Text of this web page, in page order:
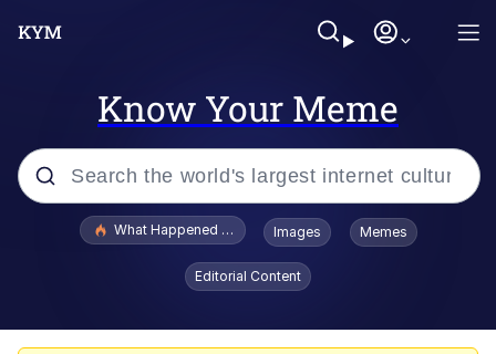
Know Your Meme
Popular searches
Evelyn Smith Smiling /
Evelynsmithhhhh Stare
What Happened To Toadsworth / Toadsworth Is Dead
Images Memes
Editorial Content